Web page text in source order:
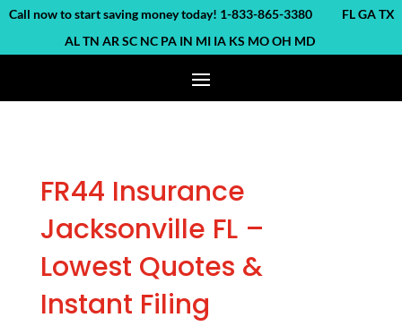
now to start saving money today! 1-833-865-3380 FL GA TX
AL TN AR SC NC PA IN MI IA KS MO OH MD
FR44 Insurance
Jacksonville FL –
Lowest Quotes &
Instant Filing